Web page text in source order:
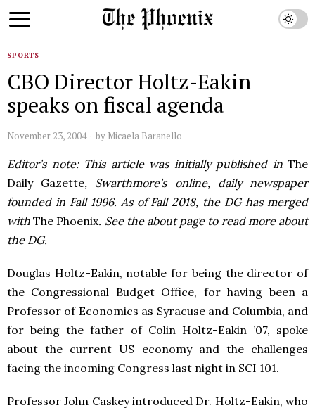
SPORTS
CBO Director Holtz-Eakin
speaks on fiscal agenda
November 23, 2004 by Micaela Baranello
Editor’s note: This article was initially published inThe
Daily Gazette, Swarthmore’s online, daily newspaper
founded in Fall 1996. As of Fall 2018, the DG has merged
withThe Phoenix. See the about page to read more about
the DG.
Douglas Holtz-Eakin, notable for being the director of
the Congressional Budget Office, for having been a
Professor of Economics as Syracuse and Columbia, and
for being the father of Colin Holtz-Eakin ’07, spoke
about the current US economy and the challenges
facing the incoming Congress last night in SCI 101.
Professor John Caskey introduced Dr. Holtz-Eakin, who